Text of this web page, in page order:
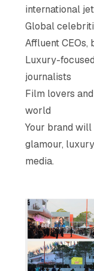
international
Global
Affluent CEOs,
Luxury-
journalists
Film lovers
world
Your brand
glamour,
media.